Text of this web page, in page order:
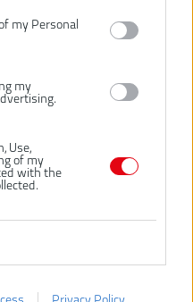
my Personal
my
Use,
of my
with the
PAPIER S 6